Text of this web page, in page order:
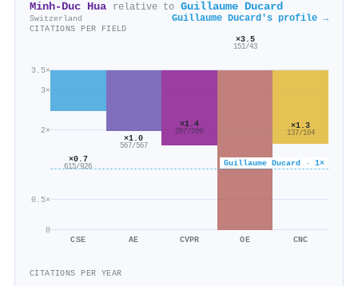
Minh‐Duc Hua relative to Guillaume Ducard
Switzerland Guillaume Ducard's profile →
CITATIONS PER FIELD
0
0.5×
2×
3×
3.5×
Guillaume Ducard · 1×
×0.7
615/926
CSE
×1.0
567/567
AE
×1.4
287/209
CVPR
×3.5
151/43
OE
×1.3
137/104
CNC
CITATIONS PER YEAR